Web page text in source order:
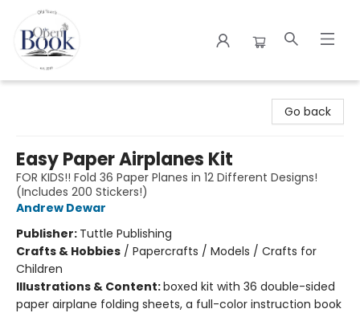
Go back
Easy Paper Airplanes Kit
FOR KIDS!! Fold 36 Paper Planes in 12 Different Designs!
(Includes 200 Stickers!)
Andrew Dewar
Publisher: Tuttle Publishing
Crafts & Hobbies / Papercrafts / Models / Crafts for
Children
Illustrations & Content:boxed kit with 36 double-sided
paper airplane folding sheets, a full-color instruction book